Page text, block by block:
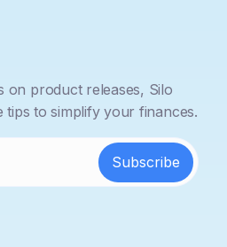
on product releases, Silo
tips to simplify your finances.